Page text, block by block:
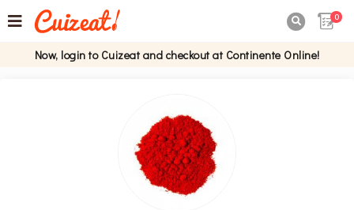
0
Now, login to Cuizeat and checkout at Continente Online!